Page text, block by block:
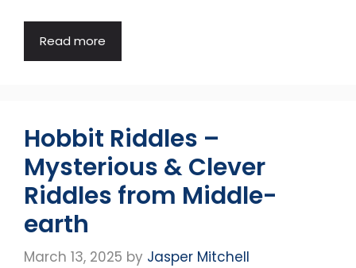
Read more
Hobbit Riddles –
Mysterious & Clever
Riddles from Middle-
earth
March 13, 2025 by Jasper Mitchell